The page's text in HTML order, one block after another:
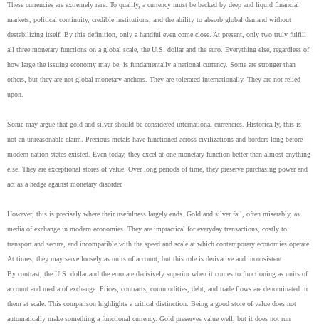
These currencies are extremely rare. To qualify, a currency must be backed by deep and liquid financial
markets, political continuity, credible institutions, and the ability to absorb global demand without
destabilizing itself. By this definition, only a handful even come close. At present, only two truly fulfill
all three monetary functions on a global scale, the U.S. dollar and the euro. Everything else, regardless of
how large the issuing economy may be, is fundamentally a national currency. Some are stronger than
others, but they are not global monetary anchors. They are tolerated internationally. They are not relied
upon.
Some may argue that gold and silver should be considered international currencies. Historically, this is
not an unreasonable claim. Precious metals have functioned across civilizations and borders long before
modern nation states existed. Even today, they excel at one monetary function better than almost anything
else. They are exceptional stores of value. Over long periods of time, they preserve purchasing power and
act as a hedge against monetary disorder.
However, this is precisely where their usefulness largely ends. Gold and silver fail, often miserably, as
media of exchange in modern economies. They are impractical for everyday transactions, costly to
transport and secure, and incompatible with the speed and scale at which contemporary economies operate.
At times, they may serve loosely as units of account, but this role is derivative and inconsistent.
By contrast, the U.S. dollar and the euro are decisively superior when it comes to functioning as units of
account and media of exchange. Prices, contracts, commodities, debt, and trade flows are denominated in
them at scale. This comparison highlights a critical distinction. Being a good store of value does not
automatically make something a functional currency. Gold preserves value well, but it does not run